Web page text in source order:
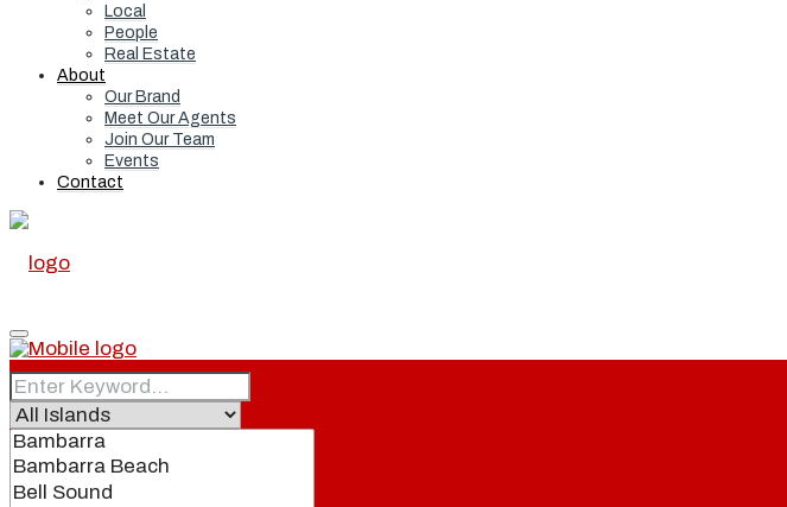
Local
People
Real Estate
About
Our Brand
Meet Our Agents
Join Our Team
Events
Contact
Home
Real Estate